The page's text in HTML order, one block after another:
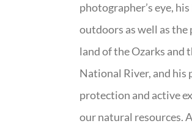
photographer’s eye,
outdoors as well as the
land of the Ozarks and
National River, and his
protection and active
our natural resources.